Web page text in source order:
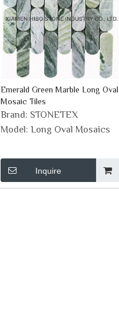
Emerald Green Marble Long Oval
Mosaic Tiles
Brand: STONETEX
Model: Long Oval Mosaics
Inquire